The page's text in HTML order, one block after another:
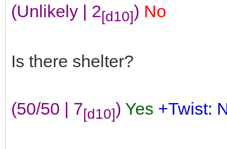
(Unlikely | 2[d10]) No
Is there shelter?
(50/50 | 7[d10]) Yes +Twist: